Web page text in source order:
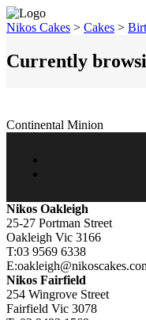
Nikos Cakes > Cakes >
Currently
Continental Minion
Nikos Oakleigh
25-27 Portman Street
Oakleigh Vic 3166
T:03 9569 6338
Nikos Fairfield
254 Wingrove Street
Fairfield Vic 3078